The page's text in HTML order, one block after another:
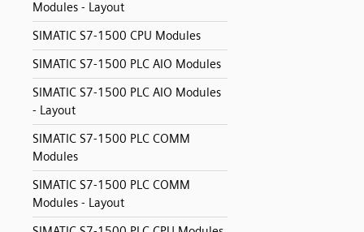
Modules - Layout
SIMATIC S7-1500 CPU Modules
SIMATIC S7-1500 PLC AIO Modules
SIMATIC S7-1500 PLC AIO Modules
- Layout
SIMATIC S7-1500 PLC COMM
Modules
SIMATIC S7-1500 PLC COMM
Modules - Layout